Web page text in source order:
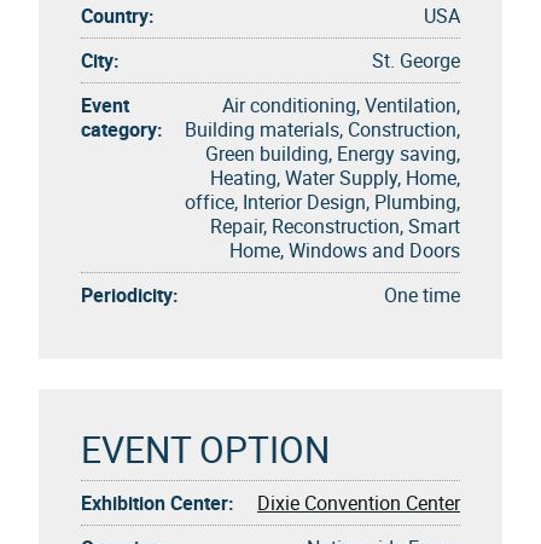
Country:
USA
City:
St. George
Event
category:
Air conditioning, Ventilation,
Building materials, Construction,
Green building, Energy saving,
Heating, Water Supply, Home,
office, Interior Design, Plumbing,
Repair, Reconstruction, Smart
Home, Windows and Doors
Periodicity:
One time
EVENT OPTION
Exhibition Center:
Dixie Convention Center